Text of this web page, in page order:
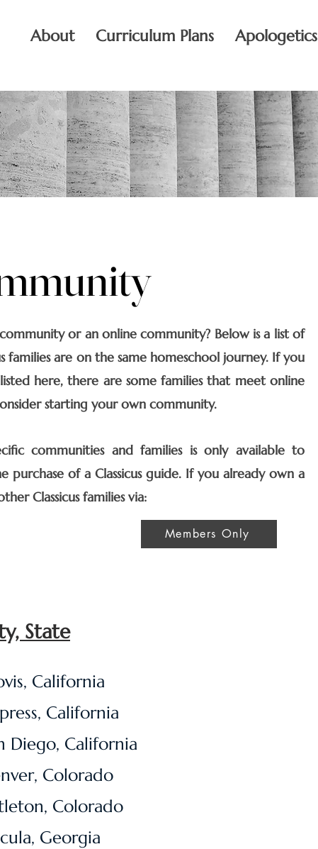
About Curriculum Plans Apologetics
or an online community? Below is a list of
families are on the same homeschool journey. If you
here, there are some families that meet online
starting your own community.
communities and families is only available to
purchase of a Classicus guide. If you already own a
Classicus families via:
Members Only
State
California
California
Diego, California
Colorado
Colorado
Georgia